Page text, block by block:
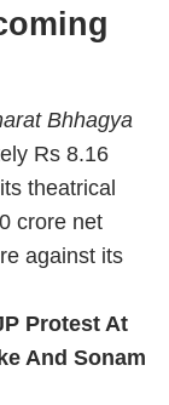
Bhhagya
Rs 8.16
theatrical
crore net
against its
Protest At
And Sonam